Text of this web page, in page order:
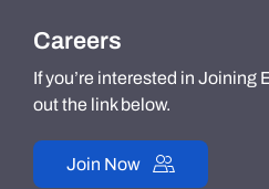
Careers
If you’re interested in Joining
out the link below.
Join Now